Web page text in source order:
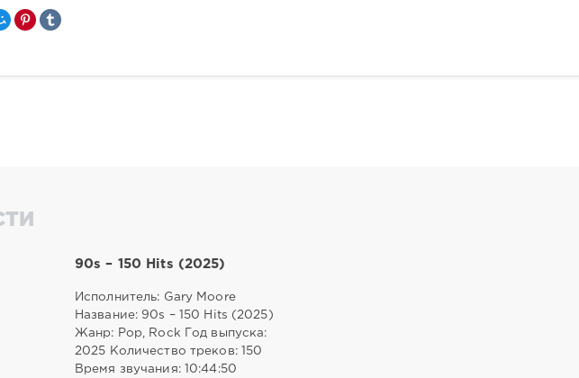
90s – 150 Hits (2025)
Исполнитель: Gary Moore
Название: 90s – 150 Hits (2025)
Жанр: Pop, Rock Год выпуска:
2025 Количество треков: 150
Время звучания: 10:44:50